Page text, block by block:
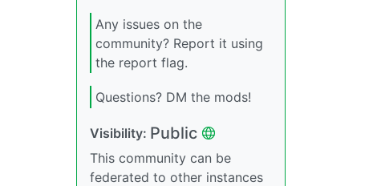
Any issues on the
community? Report it using
the report flag.
Questions? DM the mods!
Visibility: Public
This community can be
federated to other instances